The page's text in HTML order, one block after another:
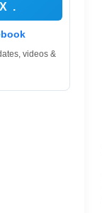
videos &